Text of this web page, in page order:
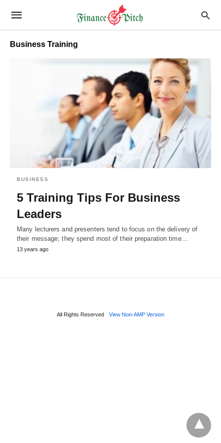
Business Training
BUSINESS
5 Training Tips For Business
Leaders
Many lecturers and presenters tend to focus on the delivery of
their message; they spend most of their preparation time…
13 years ago
All Rights Reserved View Non-AMP Version